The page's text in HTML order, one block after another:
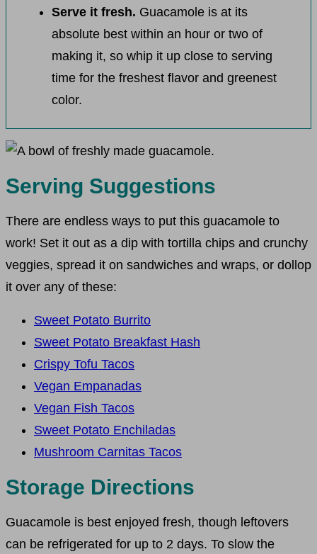
Serve it fresh. Guacamole is at its
absolute best within an hour or two of
making it, so whip it up close to serving
time for the freshest flavor and greenest
color.
Serving Suggestions
There are endless ways to put this guacamole to
work! Set it out as a dip with tortilla chips and crunchy
veggies, spread it on sandwiches and wraps, or dollop
it over any of these:
Sweet Potato Burrito
Sweet Potato Breakfast Hash
Crispy Tofu Tacos
Vegan Empanadas
Vegan Fish Tacos
Sweet Potato Enchiladas
Mushroom Carnitas Tacos
Storage Directions
Guacamole is best enjoyed fresh, though leftovers
can be refrigerated for up to 2 days. To slow the